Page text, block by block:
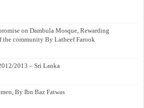
on Dambula Mosque, Rewarding
the community By Latheef Farook
2013 – Sri Lanka
By Ibn Baz Fatwas